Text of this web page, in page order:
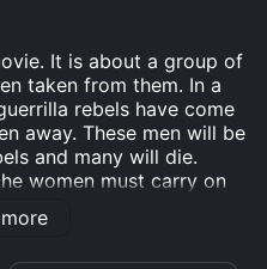
It is about a group of
taken from them. In a
rebels have come
away. These men will be
and many will die.
women must carry on
they accomplish the
men do are highlighted